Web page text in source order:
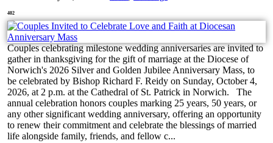
402
Couples celebrating milestone wedding anniversaries are invited to
gather in thanksgiving for the gift of marriage at the Diocese of
Norwich's 2026 Silver and Golden Jubilee Anniversary Mass, to
be celebrated by Bishop Richard F. Reidy on Sunday, October 4,
2026, at 2 p.m. at the Cathedral of St. Patrick in Norwich. The
annual celebration honors couples marking 25 years, 50 years, or
any other significant wedding anniversary, offering an opportunity
to renew their commitment and celebrate the blessings of married
life alongside family, friends, and fellow c...